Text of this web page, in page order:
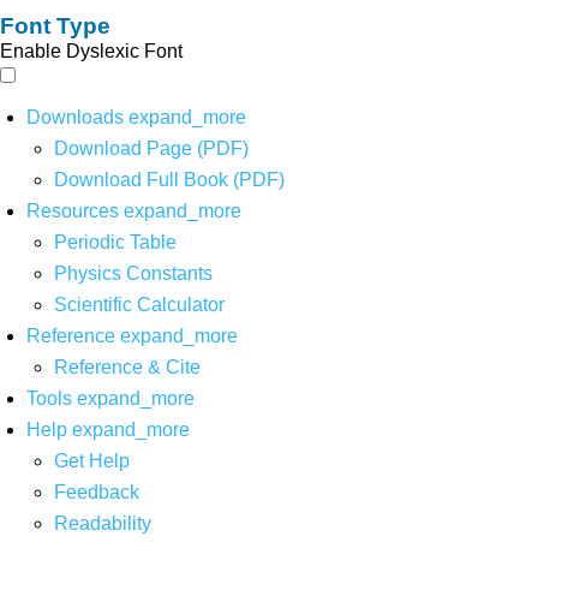
Font Type
Enable Dyslexic Font
Downloads expand_more
Download Page (PDF)
Download Full Book (PDF)
Resources expand_more
Periodic Table
Physics Constants
Scientific Calculator
Reference expand_more
Reference & Cite
Tools expand_more
Help expand_more
Get Help
Feedback
Readability